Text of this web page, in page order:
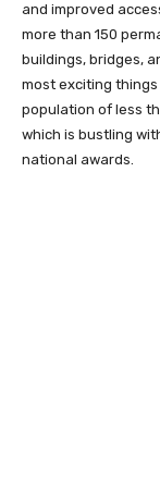
and improved
more than 150
buildings, bridges,
most exciting things
population of less
which is bustling
national awards.